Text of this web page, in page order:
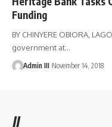
Funding
BY CHINYERE OBIORA,
government at…
Admin III November 14, 2018
//